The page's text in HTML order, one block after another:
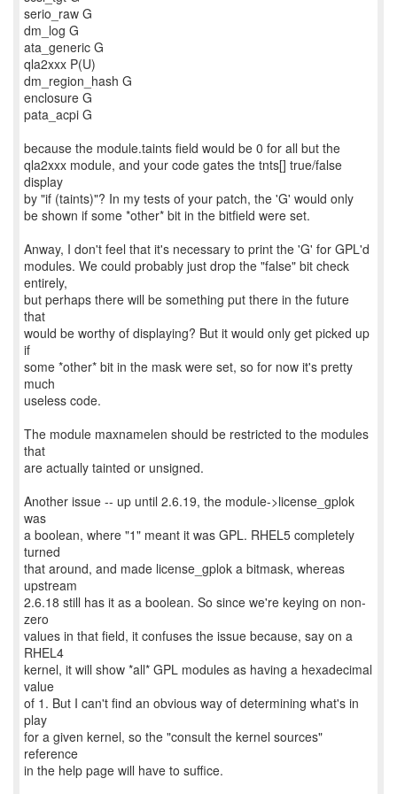
serio_raw G
dm_log G
ata_generic G
qla2xxx P(U)
dm_region_hash G
enclosure G
pata_acpi G
because the module.taints field would be 0 for all but the
qla2xxx module, and your code gates the tnts[] true/false
display
by "if (taints)"? In my tests of your patch, the 'G' would only
be shown if some *other* bit in the bitfield were set.
Anway, I don't feel that it's necessary to print the 'G' for GPL'd
modules. We could probably just drop the "false" bit check
entirely,
but perhaps there will be something put there in the future
that
would be worthy of displaying? But it would only get picked up
if
some *other* bit in the mask were set, so for now it's pretty
much
useless code.
The module maxnamelen should be restricted to the modules
that
are actually tainted or unsigned.
Another issue -- up until 2.6.19, the module->license_gplok
was
a boolean, where "1" meant it was GPL. RHEL5 completely
turned
that around, and made license_gplok a bitmask, whereas
upstream
2.6.18 still has it as a boolean. So since we're keying on non-
zero
values in that field, it confuses the issue because, say on a
RHEL4
kernel, it will show *all* GPL modules as having a hexadecimal
value
of 1. But I can't find an obvious way of determining what's in
play
for a given kernel, so the "consult the kernel sources"
reference
in the help page will have to suffice.